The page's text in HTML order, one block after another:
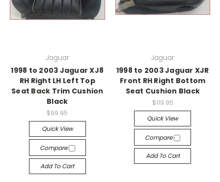
Jaguar
1998 to 2003 Jaguar XJ8
RH Right LH Left Top
Seat Back Trim Cushion
Black
$99.95
Quick View
Compare
Add To Cart
Jaguar
1998 to 2003 Jaguar XJR
Front RH Right Bottom
Seat Cushion Black
$119.95
Quick View
Compare
Add To Cart